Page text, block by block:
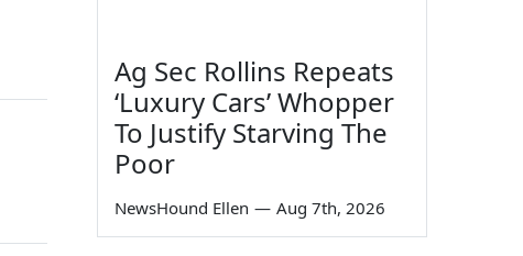
Ag Sec Rollins Repeats
‘Luxury Cars’ Whopper
To Justify Starving The
Poor
NewsHound Ellen — Aug 7th, 2026